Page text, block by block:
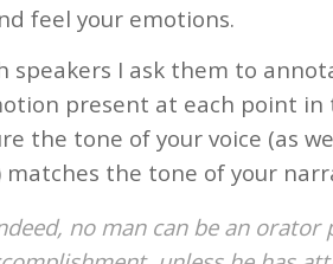
feel your emotions.
speakers I ask them to
present at each point in
the tone of your voice (as
matches the tone of your
no man can be an orator